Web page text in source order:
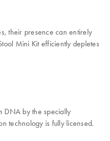
their presence can entirely
Mini Kit efficiently depletes
DNA by the specially
technology is fully licensed.